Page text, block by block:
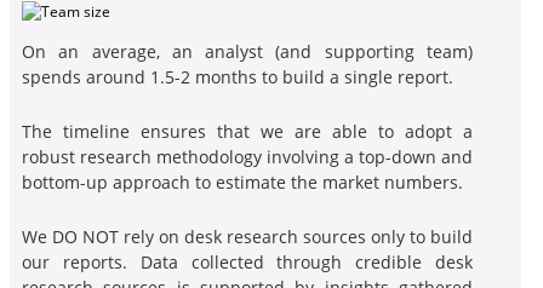
On an average, an analyst (and supporting team)
spends around 1.5-2 months to build a single report.
The timeline ensures that we are able to adopt a
robust research methodology involving a top-down and
bottom-up approach to estimate the market numbers.
We DO NOT rely on desk research sources only to build
our reports. Data collected through credible desk